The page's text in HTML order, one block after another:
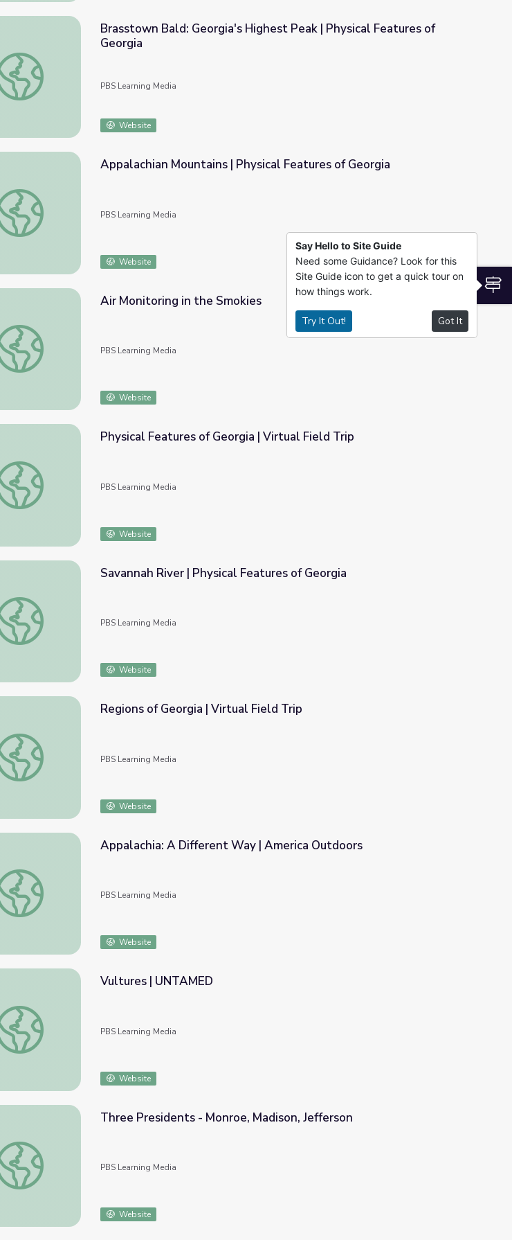
Brasstown Bald: Georgia's Highest Peak | Physical Features of Georgia
Brasstown Bald: Georgia's Highest Peak | Physical Features of
Georgia
PBS Learning Media
Website
Appalachian Mountains | Physical Features of Georgia
Appalachian Mountains | Physical Features of Georgia
PBS Learning Media
Website
Air Monitoring in the Smokies
Air Monitoring in the Smokies
PBS Learning Media
Website
Physical Features of Georgia | Virtual Field Trip
Physical Features of Georgia | Virtual Field Trip
PBS Learning Media
Website
Savannah River | Physical Features of Georgia
Savannah River | Physical Features of Georgia
PBS Learning Media
Website
Regions of Georgia | Virtual Field Trip
Regions of Georgia | Virtual Field Trip
PBS Learning Media
Website
Appalachia: A Different Way | America Outdoors
Appalachia: A Different Way | America Outdoors
PBS Learning Media
Website
Vultures | UNTAMED
Vultures | UNTAMED
PBS Learning Media
Website
Three Presidents - Monroe, Madison, Jefferson
Three Presidents - Monroe, Madison, Jefferson
PBS Learning Media
Website
Say Hello to Site Guide
Need some Guidance? Look for this
Site Guide icon to get a quick tour on
how things work.
Try It Out! Got It